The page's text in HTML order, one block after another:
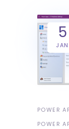
5
JAN
POWER
POWER